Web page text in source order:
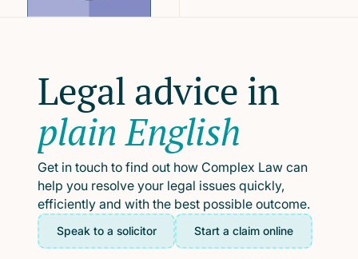
Legal advice in
plain English
Get in touch to find out how Complex Law can
help you resolve your legal issues quickly,
efficiently and with the best possible outcome.
Speak to a solicitor Start a claim online